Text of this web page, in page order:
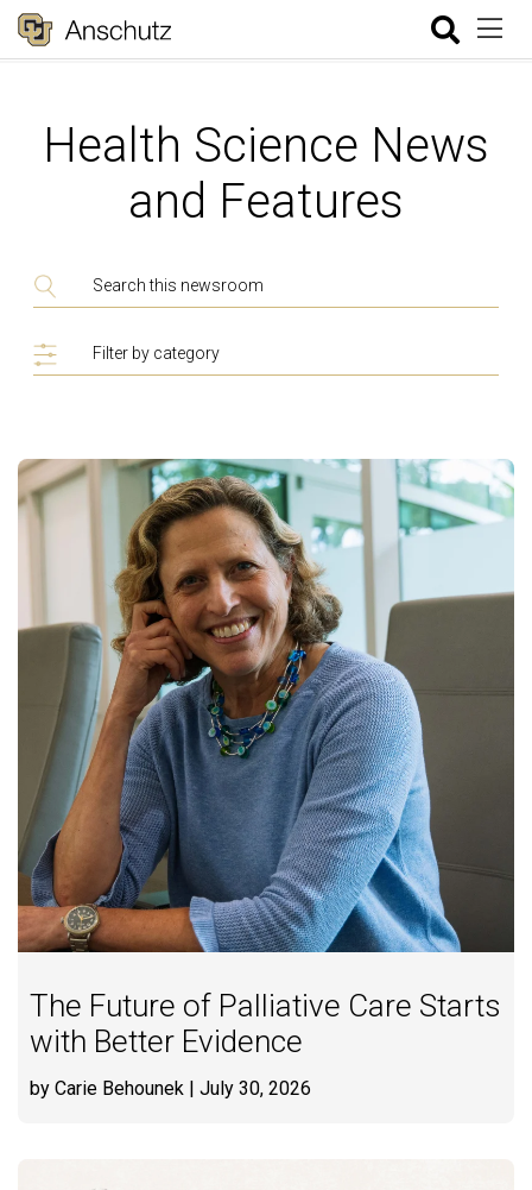
Health Science News
and Features
The Future of Palliative Care Starts
with Better Evidence
by Carie Behounek | July 30, 2026